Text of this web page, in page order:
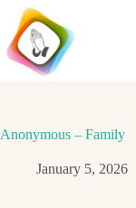
Skip
content
Anonymous – Family
January 5, 2026